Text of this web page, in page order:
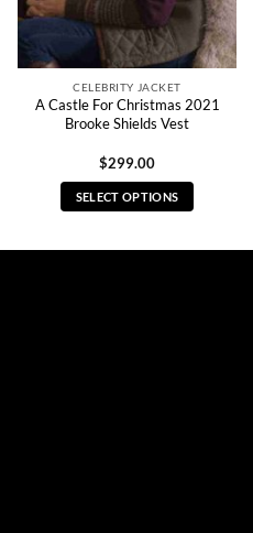
CELEBRITY JACKET
A Castle For Christmas 2021
Brooke Shields Vest
$299.00
SELECT OPTIONS